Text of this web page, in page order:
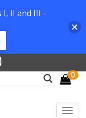
0
I, II and III -